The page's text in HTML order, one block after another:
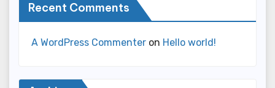
Recent Comments
A WordPress Commenter on Hello world!